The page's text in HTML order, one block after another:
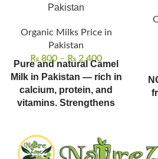
Pakistan
Organic Milks Price in
Pakistan
₨ 800 – ₨ 2,400
Pure and natural Camel
Milk in Pakistan — rich in
calcium, protein, and
vitamins. Strengthens
immune health naturally.